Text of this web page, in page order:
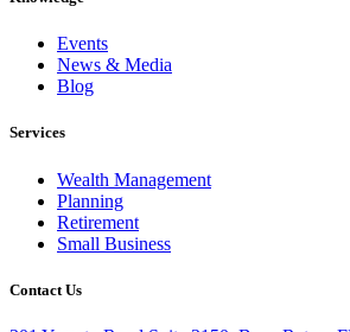
Events
News & Media
Blog
Services
Wealth Management
Planning
Retirement
Small Business
Contact Us